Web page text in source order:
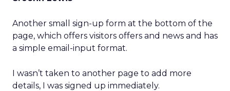
Another small sign-up form at the bottom of the
page, which offers visitors offers and news and has
a simple email-input format.
I wasn’t taken to another page to add more
details, I was signed up immediately.